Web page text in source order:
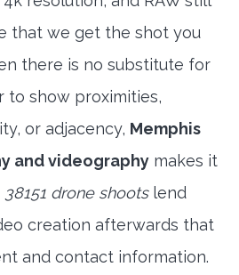
that we get the shot you
there is no substitute for
to show proximities,
or adjacency, Memphis
and videography makes it
38151 drone shootslend
creation afterwards that
and contact information.